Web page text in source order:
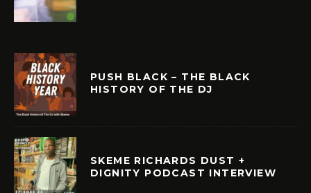
PUSH BLACK – THE BLACK
HISTORY OF THE DJ
SKEME RICHARDS DUST +
DIGNITY PODCAST INTERVIEW